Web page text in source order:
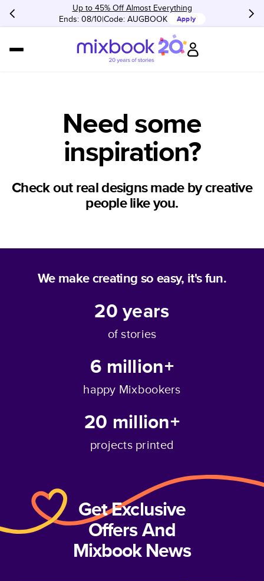
Up to 45% Off Almost Everything
Ends: 08/10 Code: AUGBOOK Apply
Need some
inspiration?
Check out real designs made by creative
people like you.
We make creating so easy, it's fun.
20years
of stories
6 million+
happy Mixbookers
20 million+
projects printed
Get Exclusive
Offers And
Mixbook News